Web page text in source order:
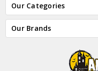
Our Categories
Our Brands